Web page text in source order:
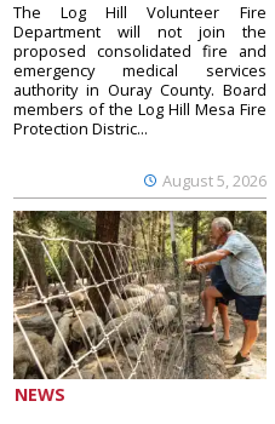
August 5, 2026
The Log Hill Volunteer Fire
Department will not join the
proposed consolidated fire and
emergency medical services
authority in Ouray County. Board
members of the Log Hill Mesa Fire
Protection Distric...
NEWS